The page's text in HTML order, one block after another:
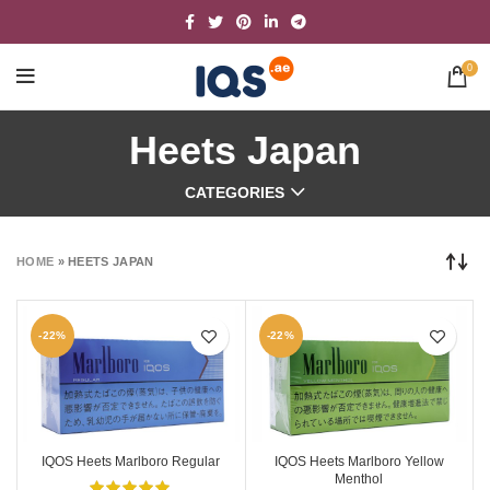
0
Heets Japan
CATEGORIES
HOME »HEETS JAPAN
-22%
IQOS Heets Marlboro Regular
-22%
IQOS Heets Marlboro Yellow
Menthol